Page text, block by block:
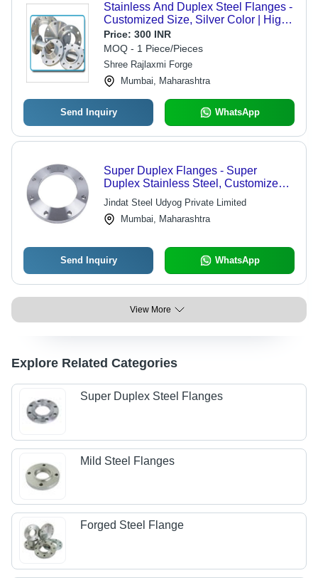
Stainless And Duplex Steel Flanges -
Customized Size, Silver Color | High
Purity 99.99% SS Material, ASTM
Standard, Excellent Quality
Price: 300 INR
MOQ - 1 Piece/Pieces
Shree Rajlaxmi Forge
Mumbai, Maharashtra
Send Inquiry WhatsApp
Super Duplex Flanges - Super
Duplex Stainless Steel, Customized
Dimensions , High Strength, Excellent
Corrosion Resistance, Bolted
Connection
Jindat Steel Udyog Private Limited
Mumbai, Maharashtra
Send Inquiry WhatsApp
View More
Explore Related Categories
Super Duplex Steel Flanges
Mild Steel Flanges
Forged Steel Flange